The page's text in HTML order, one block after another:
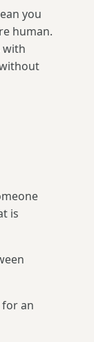
you
human.
with
is
for an